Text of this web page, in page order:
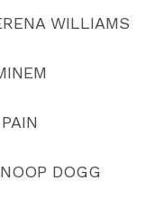
WILLIAMS
DOGG